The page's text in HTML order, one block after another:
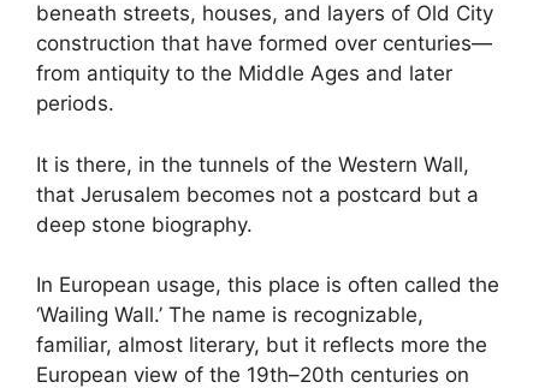
beneath streets, houses, and layers of Old City
construction that have formed over centuries—
from antiquity to the Middle Ages and later
periods.
It is there, in the tunnels of the Western Wall,
that Jerusalem becomes not a postcard but a
deep stone biography.
In European usage, this place is often called the
‘Wailing Wall.’ The name is recognizable,
familiar, almost literary, but it reflects more the
European view of the 19th–20th centuries on